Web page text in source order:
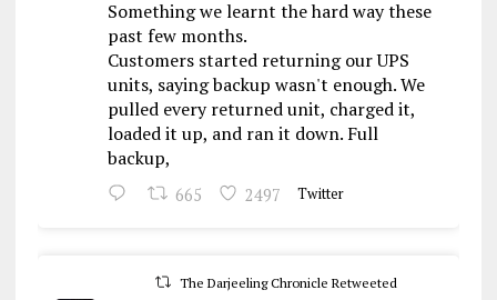
Something we learnt the hard way these
past few months.
Customers started returning our UPS
units, saying backup wasn't enough. We
pulled every returned unit, charged it,
loaded it up, and ran it down. Full
backup,
665 2497 Twitter
The Darjeeling Chronicle Retweeted